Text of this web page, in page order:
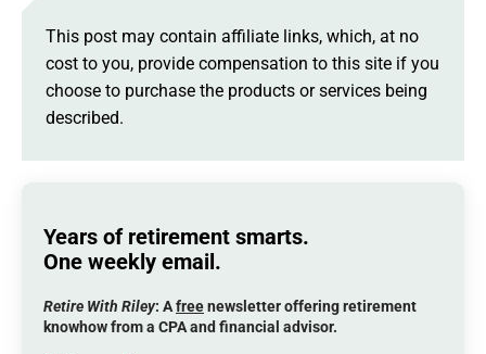
This post may contain affiliate links, which, at no
cost to you, provide compensation to this site if you
choose to purchase the products or services being
described.
Years of retirement smarts.
One weekly email.
Retire With Riley: Afreenewsletter offering retirement
knowhow from a CPA and financial advisor.